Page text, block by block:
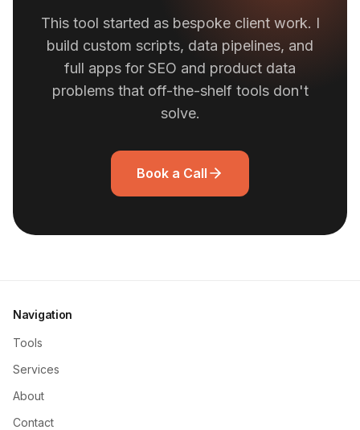
This tool started as bespoke client work. I
build custom scripts, data pipelines, and
full apps for SEO and product data
problems that off-the-shelf tools don't
solve.
Book a Call
Navigation
Tools
Services
About
Contact